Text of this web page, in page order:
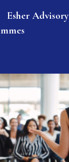
Esher Advisory